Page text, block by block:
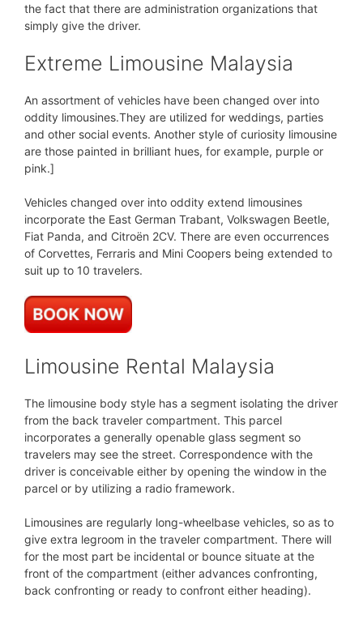
the fact that there are administration organizations that
simply give the driver.
Extreme Limousine Malaysia
An assortment of vehicles have been changed over into
oddity limousines.They are utilized for weddings, parties
and other social events. Another style of curiosity limousine
are those painted in brilliant hues, for example, purple or
pink.]
Vehicles changed over into oddity extend limousines
incorporate the East German Trabant, Volkswagen Beetle,
Fiat Panda, and Citroën 2CV. There are even occurrences
of Corvettes, Ferraris and Mini Coopers being extended to
suit up to 10 travelers.
Limousine Rental Malaysia
The limousine body style has a segment isolating the driver
from the back traveler compartment. This parcel
incorporates a generally openable glass segment so
travelers may see the street. Correspondence with the
driver is conceivable either by opening the window in the
parcel or by utilizing a radio framework.
Limousines are regularly long-wheelbase vehicles, so as to
give extra legroom in the traveler compartment. There will
for the most part be incidental or bounce situate at the
front of the compartment (either advances confronting,
back confronting or ready to confront either heading).